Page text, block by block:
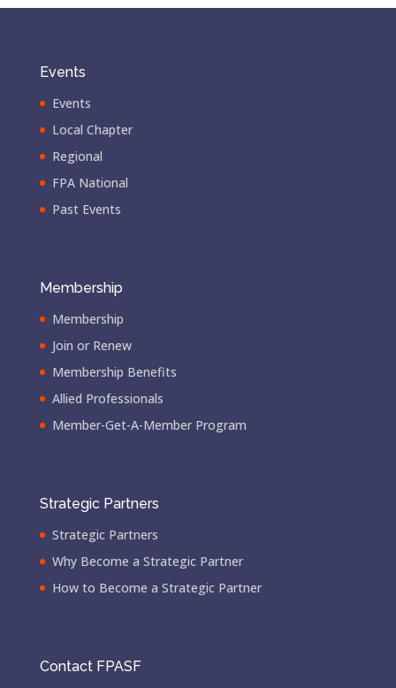
Events
Events
Local Chapter
Regional
FPA National
Past Events
Membership
Membership
Join or Renew
Membership Benefits
Allied Professionals
Member-Get-A-Member Program
Strategic Partners
Strategic Partners
Why Become a Strategic Partner
How to Become a Strategic Partner
Contact FPASF